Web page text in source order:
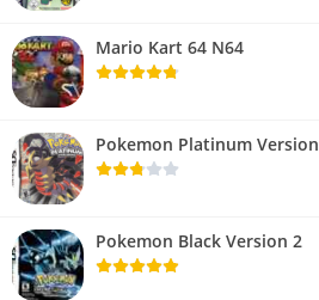
Mario Kart 64 N64
Pokemon Platinum Version
Pokemon Black Version 2